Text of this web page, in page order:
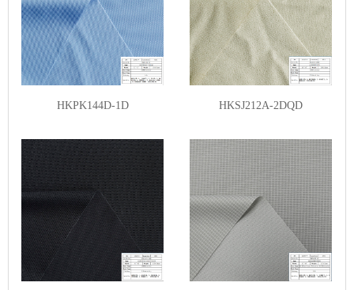
HKPK144D-1D HKSJ212A-2DQD